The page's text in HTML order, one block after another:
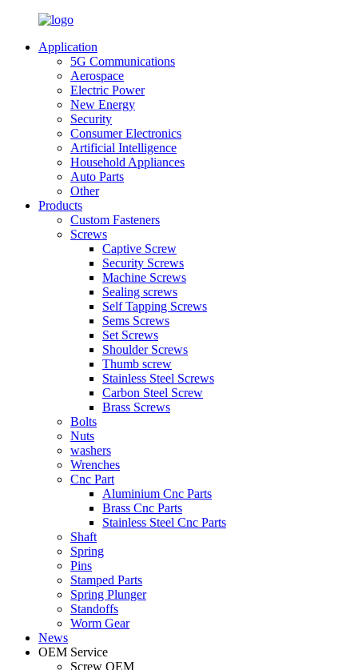
Application
5G Communications
Aerospace
Electric Power
New Energy
Security
Consumer Electronics
Artificial Intelligence
Household Appliances
Auto Parts
Other
Products
Custom Fasteners
Screws
Captive Screw
Security Screws
Machine Screws
Sealing screws
Self Tapping Screws
Sems Screws
Set Screws
Shoulder Screws
Thumb screw
Stainless Steel Screws
Carbon Steel Screw
Brass Screws
Bolts
Nuts
washers
Wrenches
Cnc Part
Aluminium Cnc Parts
Brass Cnc Parts
Stainless Steel Cnc Parts
Shaft
Spring
Pins
Stamped Parts
Spring Plunger
Standoffs
Worm Gear
News
OEM Service
Screw OEM